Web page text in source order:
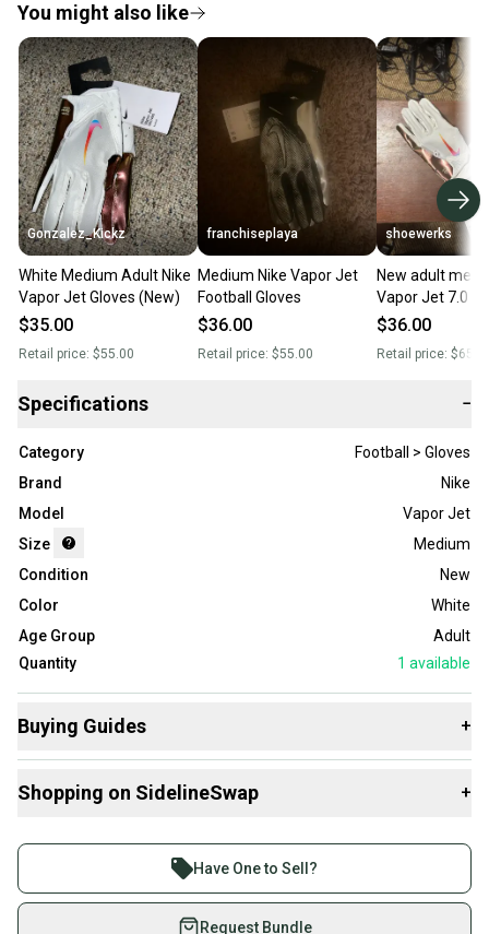
You might also like
Gonzalez_Kickz
White Medium Adult Nike
Vapor Jet Gloves (New)
$35.00
Retail price: $55.00
franchiseplaya
Medium Nike Vapor Jet
Football Gloves
$36.00
Retail price: $55.00
shoewerks
New adult
Vapor Jet 7.0
Gloves white/
$36.00
Retail price:
Specifications −
Category
Football > Gloves
Brand
Nike
Model
Vapor Jet
Size
Medium
Condition
New
Color
White
Age Group
Adult
Quantity
1 available
Buying Guides +
Gloves:
Shopping on SidelineSwap +
Join more than 1 million athletes buying and selling
on SidelineSwap. Save up to 70% on quality new and
used gear, sold by athletes just like you.
Have One to Sell?
Request Bundle